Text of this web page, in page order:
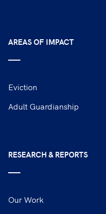
AREAS OF IMPACT
Eviction
Adult Guardianship
RESEARCH & REPORTS
Our Work